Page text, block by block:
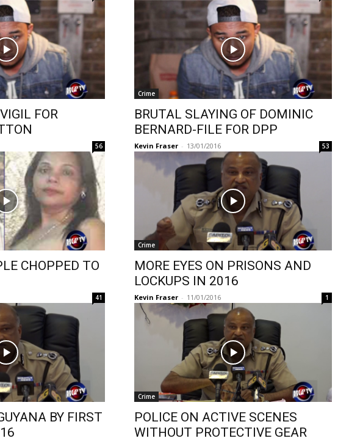
FOR
56
Crime
BRUTAL SLAYING OF DOMINIC
BERNARD-FILE FOR DPP
Kevin Fraser - 13/01/2016 53
CHOPPED TO
41
Crime
MORE EYES ON PRISONS AND
LOCKUPS IN 2016
Kevin Fraser - 11/01/2016 1
BY FIRST
Crime
POLICE ON ACTIVE SCENES
WITHOUT PROTECTIVE GEAR